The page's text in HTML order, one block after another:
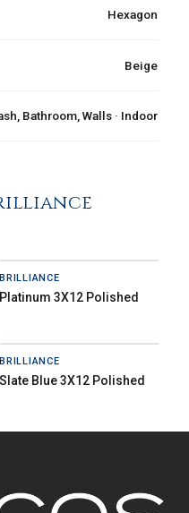
Hexagon
Beige
Bathroom, Walls · Indoor
BRILLIANCE
Platinum 3X12 Polished
BRILLIANCE
Slate Blue 3X12 Polished